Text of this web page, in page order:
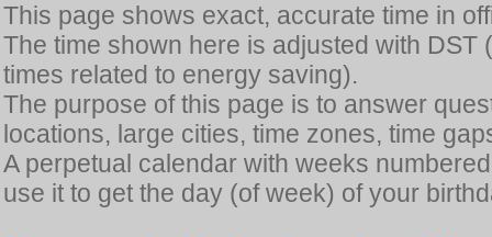
This page shows exact, accurate time in
The time shown here is adjusted with
times related to energy saving).
The purpose of this page is to answer
locations, large cities, time zones, time
A perpetual calendar with weeks
use it to get the day (of week) of your